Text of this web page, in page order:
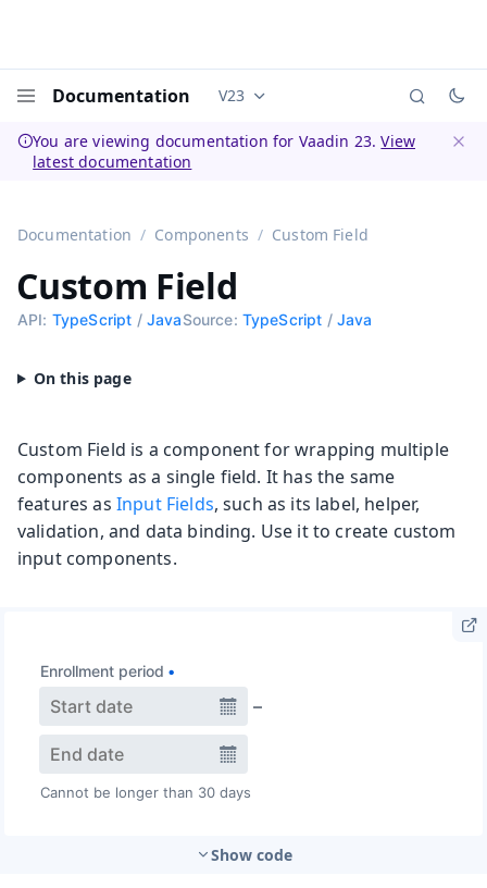
Documentation Documentation versions (currently
V23
You are viewing documentation for Vaadin 23.View
latest documentation
Documentation Components Custom Field
Custom Field
API: TypeScript / JavaSource: TypeScript / Java
Custom Field is a component for wrapping multiple
components as a single field. It has the same
features as Input Fields, such as its label, helper,
validation, and data binding. Use it to create custom
input components.
Show code